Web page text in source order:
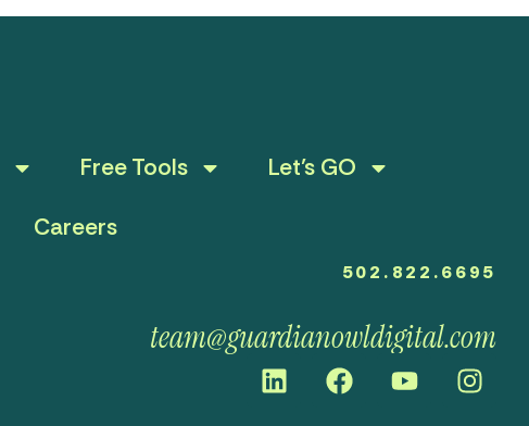
Free Tools
Let’s GO
Careers
502.822.6695
team@guardianowldigital.com